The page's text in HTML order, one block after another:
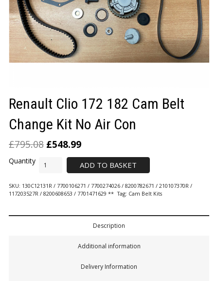
Renault Clio 172 182 Cam Belt
Change Kit No Air Con
£795.08 £548.99
ADD TO BASKET
SKU: 130C12131R / 7700106271 / 7700274026 / 8200782671 / 210107370R /
117203527R / 8200608653 / 7701471629 ** Tag: Cam Belt Kits
Description
Additional information
Delivery Information